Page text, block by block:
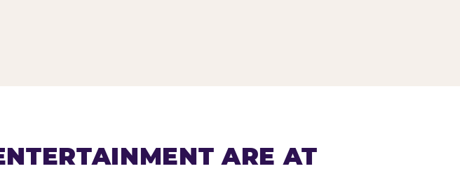
ARE AT